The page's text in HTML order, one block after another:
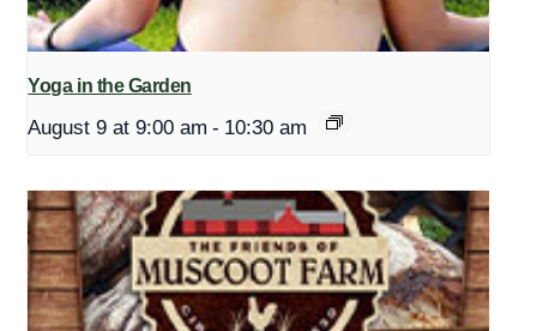
Yoga in the Garden
August 9 at 9:00 am - 10:30 am